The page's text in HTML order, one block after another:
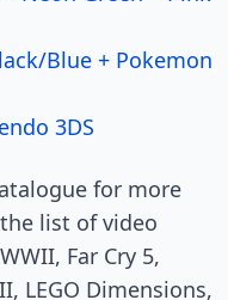
Blue + Pokemon
3DS
for more
list of video
Far Cry 5,
LEGO Dimensions,